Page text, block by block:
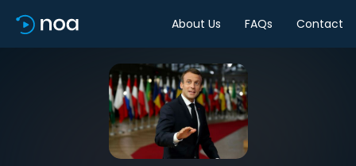
About Us FAQs Contact